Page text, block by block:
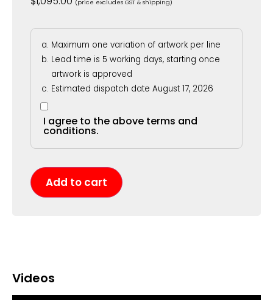
(price excludes GST & shipping)
Maximum one variation of artwork per line
Lead time is 5 working days, starting once
artwork is approved
Estimated dispatch date August 17, 2026
I agree to the above terms and
conditions.
Add to cart
Videos